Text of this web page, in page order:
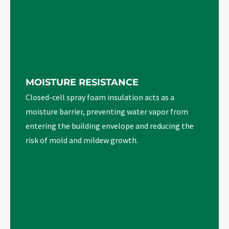
MOISTURE RESISTANCE
Closed-cell spray foam insulation acts as a
moisture barrier, preventing water vapor from
entering the building envelope and reducing the
risk of mold and mildew growth.